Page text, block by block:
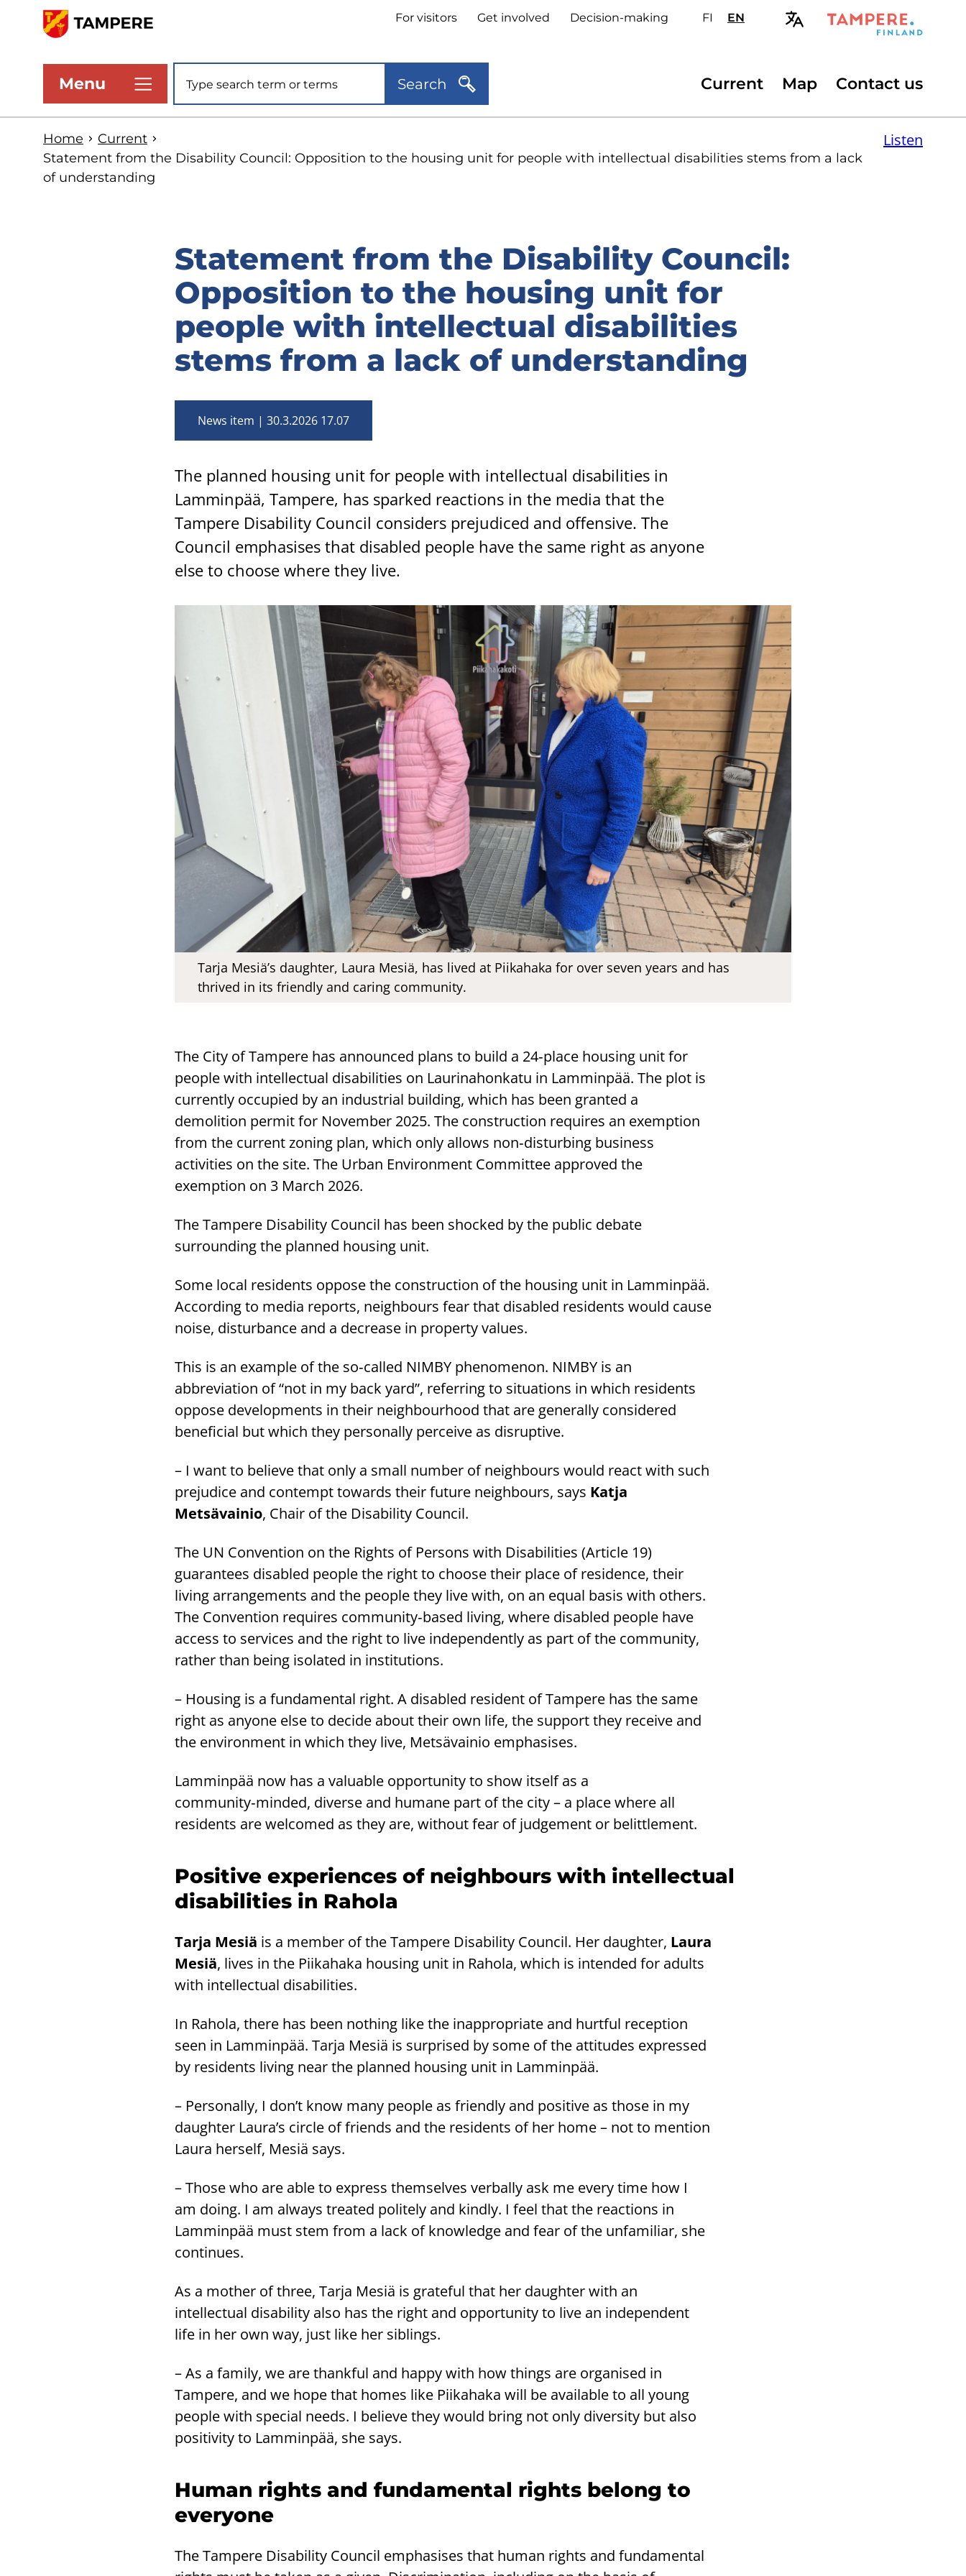
main
content
Header
links
For visitors Get involved Decision-making FIValitse
ENSelect
Menu Site search Search
Secondary
Current Map Contact us
Home
Current
Statement from the Disability Council: Opposition to the housing unit for people with intellectual disabilities stems from a lack
of understanding
Listen
Statement from the Disability Council:
Opposition to the housing unit for
people with intellectual disabilities
stems from a lack of understanding
News item 30.3.2026 17.07
The planned housing unit for people with intellectual disabilities in
Lamminpää, Tampere, has sparked reactions in the media that the
Tampere Disability Council considers prejudiced and offensive. The
Council emphasises that disabled people have the same right as anyone
else to choose where they live.
Tarja Mesiä’s daughter, Laura Mesiä, has lived at Piikahaka for over seven years and has
thrived in its friendly and caring community.
The City of Tampere has announced plans to build a 24‑place housing unit for
people with intellectual disabilities on Laurinahonkatu in Lamminpää. The plot is
currently occupied by an industrial building, which has been granted a
demolition permit for November 2025. The construction requires an exemption
from the current zoning plan, which only allows non‑disturbing business
activities on the site. The Urban Environment Committee approved the
exemption on 3 March 2026.
The Tampere Disability Council has been shocked by the public debate
surrounding the planned housing unit.
Some local residents oppose the construction of the housing unit in Lamminpää.
According to media reports, neighbours fear that disabled residents would cause
noise, disturbance and a decrease in property values.
This is an example of the so‑called NIMBY phenomenon. NIMBY is an
abbreviation of “not in my back yard”, referring to situations in which residents
oppose developments in their neighbourhood that are generally considered
beneficial but which they personally perceive as disruptive.
– I want to believe that only a small number of neighbours would react with such
prejudice and contempt towards their future neighbours, says Katja
Metsävainio, Chair of the Disability Council.
The UN Convention on the Rights of Persons with Disabilities (Article 19)
guarantees disabled people the right to choose their place of residence, their
living arrangements and the people they live with, on an equal basis with others.
The Convention requires community‑based living, where disabled people have
access to services and the right to live independently as part of the community,
rather than being isolated in institutions.
– Housing is a fundamental right. A disabled resident of Tampere has the same
right as anyone else to decide about their own life, the support they receive and
the environment in which they live, Metsävainio emphasises.
Lamminpää now has a valuable opportunity to show itself as a
community‑minded, diverse and humane part of the city – a place where all
residents are welcomed as they are, without fear of judgement or belittlement.
Positive experiences of neighbours with intellectual
disabilities in Rahola
Tarja Mesiä is a member of the Tampere Disability Council. Her daughter, Laura
Mesiä, lives in the Piikahaka housing unit in Rahola, which is intended for adults
with intellectual disabilities.
In Rahola, there has been nothing like the inappropriate and hurtful reception
seen in Lamminpää. Tarja Mesiä is surprised by some of the attitudes expressed
by residents living near the planned housing unit in Lamminpää.
– Personally, I don’t know many people as friendly and positive as those in my
daughter Laura’s circle of friends and the residents of her home – not to mention
Laura herself, Mesiä says.
– Those who are able to express themselves verbally ask me every time how I
am doing. I am always treated politely and kindly. I feel that the reactions in
Lamminpää must stem from a lack of knowledge and fear of the unfamiliar, she
continues.
As a mother of three, Tarja Mesiä is grateful that her daughter with an
intellectual disability also has the right and opportunity to live an independent
life in her own way, just like her siblings.
– As a family, we are thankful and happy with how things are organised in
Tampere, and we hope that homes like Piikahaka will be available to all young
people with special needs. I believe they would bring not only diversity but also
positivity to Lamminpää, she says.
Human rights and fundamental rights belong to
everyone
The Tampere Disability Council emphasises that human rights and fundamental